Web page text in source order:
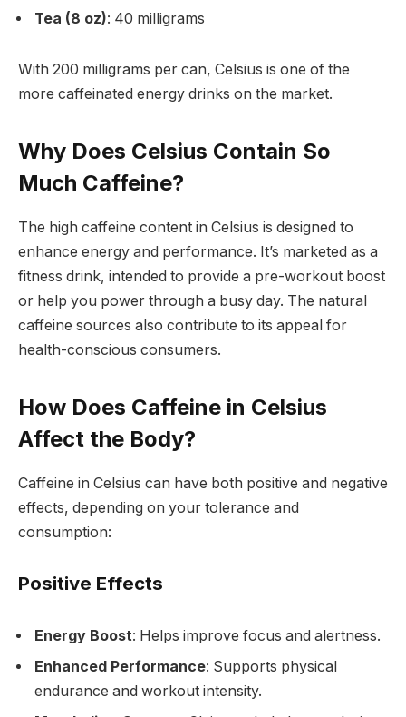
Tea (8 oz): 40 milligrams
With 200 milligrams per can, Celsius is one of the
more caffeinated energy drinks on the market.
Why Does Celsius Contain So
Much Caffeine?
The high caffeine content in Celsius is designed to
enhance energy and performance. It’s marketed as a
fitness drink, intended to provide a pre-workout boost
or help you power through a busy day. The natural
caffeine sources also contribute to its appeal for
health-conscious consumers.
How Does Caffeine in Celsius
Affect the Body?
Caffeine in Celsius can have both positive and negative
effects, depending on your tolerance and
consumption:
Positive Effects
Energy Boost: Helps improve focus and alertness.
Enhanced Performance: Supports physical
endurance and workout intensity.